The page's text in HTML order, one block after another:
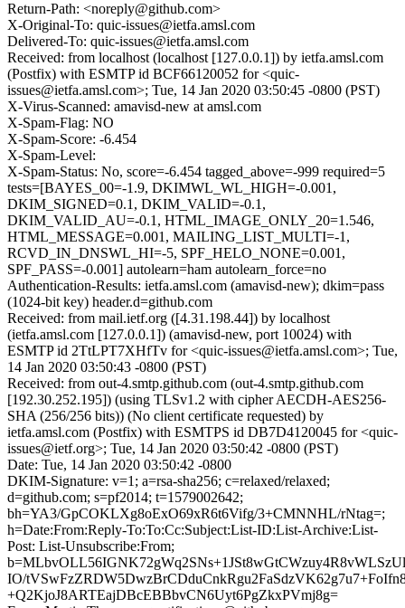
Return-Path: <noreply@github.com>
X-Original-To: quic-issues@ietfa.amsl.com
Delivered-To: quic-issues@ietfa.amsl.com
Received: from localhost (localhost [127.0.0.1]) by ietfa.amsl.com
(Postfix) with ESMTP id BCF66120052 for <quic-
issues@ietfa.amsl.com>; Tue, 14 Jan 2020 03:50:45 -0800 (PST)
X-Virus-Scanned: amavisd-new at amsl.com
X-Spam-Flag: NO
X-Spam-Score: -6.454
X-Spam-Level:
X-Spam-Status: No, score=-6.454 tagged_above=-999 required=5
tests=[BAYES_00=-1.9, DKIMWL_WL_HIGH=-0.001,
DKIM_SIGNED=0.1, DKIM_VALID=-0.1,
DKIM_VALID_AU=-0.1, HTML_IMAGE_ONLY_20=1.546,
HTML_MESSAGE=0.001, MAILING_LIST_MULTI=-1,
RCVD_IN_DNSWL_HI=-5, SPF_HELO_NONE=0.001,
SPF_PASS=-0.001] autolearn=ham autolearn_force=no
Authentication-Results: ietfa.amsl.com (amavisd-new); dkim=pass
(1024-bit key) header.d=github.com
Received: from mail.ietf.org ([4.31.198.44]) by localhost
(ietfa.amsl.com [127.0.0.1]) (amavisd-new, port 10024) with
ESMTP id 2TtLPT7XHfTv for <quic-issues@ietfa.amsl.com>; Tue,
14 Jan 2020 03:50:43 -0800 (PST)
Received: from out-4.smtp.github.com (out-4.smtp.github.com
[192.30.252.195]) (using TLSv1.2 with cipher AECDH-AES256-
SHA (256/256 bits)) (No client certificate requested) by
ietfa.amsl.com (Postfix) with ESMTPS id DB7D4120045 for <quic-
issues@ietf.org>; Tue, 14 Jan 2020 03:50:42 -0800 (PST)
Date: Tue, 14 Jan 2020 03:50:42 -0800
DKIM-Signature: v=1; a=rsa-sha256; c=relaxed/relaxed;
d=github.com; s=pf2014; t=1579002642;
bh=YA3/GpCOKLXg8oExO69xR6t6Vifg/3+CMNNHL/rNtag=;
h=Date:From:Reply-To:To:Cc:Subject:List-ID:List-Archive:List-
Post: List-Unsubscribe:From;
IO/
+Q2KjoJ8ARTEajDBcEBBbvCN6Uyt6PgZkxPVmj8g=